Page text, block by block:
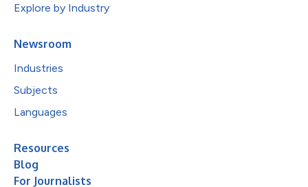
Explore by Industry
Newsroom
Industries
Subjects
Languages
Resources
Blog
For Journalists